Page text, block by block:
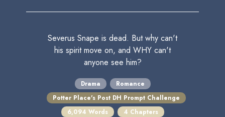
Severus Snape is dead. But why can't
his spirit move on, and WHY can't
anyone see him?
Drama
Romance
Potter Place's Post DH Prompt Challenge
6,094 Words
4 Chapters